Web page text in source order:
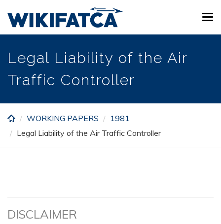
main
content
Legal Liability of the Air
Traffic Controller
WORKING PAPERS
1981
Legal Liability of the Air Traffic Controller
DISCLAIMER